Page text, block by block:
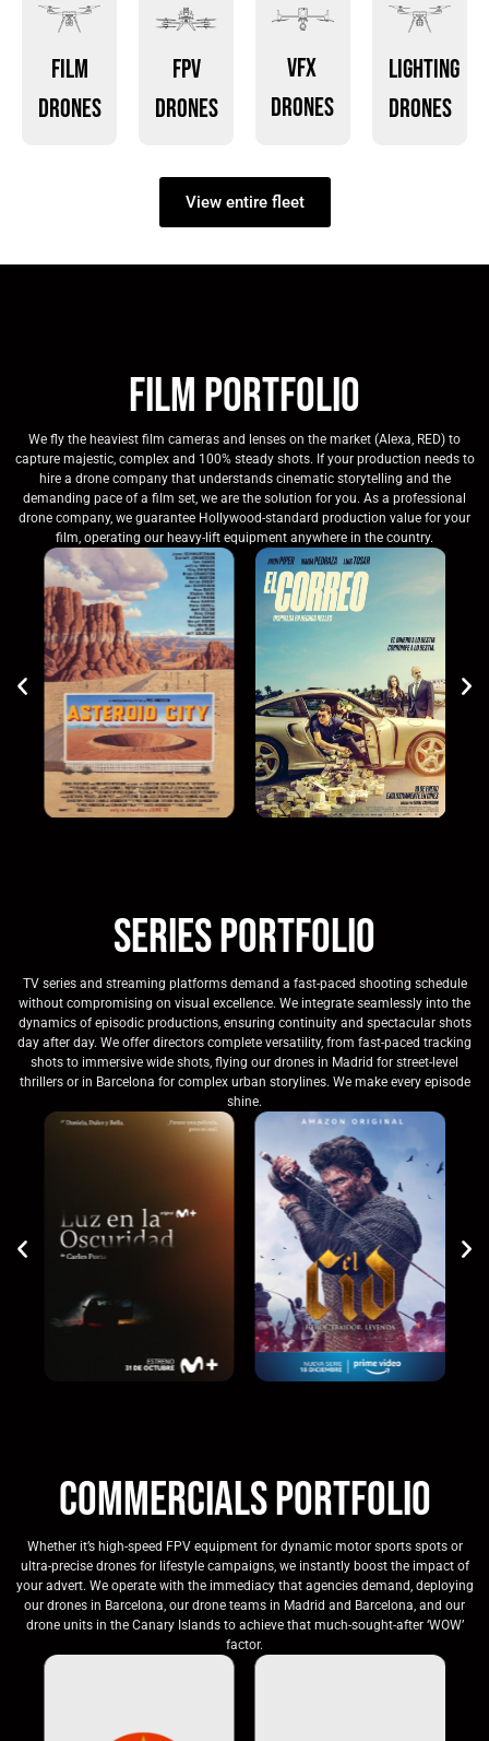
Film
drones
FPV
drones
VFX
drones
Lighting
drones
View entire fleet
Film Portfolio
We fly the heaviest film cameras and lenses on the market (Alexa, RED) to
capture majestic, complex and 100% steady shots. If your production needs to
hire a drone company that understands cinematic storytelling and the
demanding pace of a film set, we are the solution for you. As a professional
drone company, we guarantee Hollywood-standard production value for your
film, operating our heavy-lift equipment anywhere in the country.
Series Portfolio
TV series and streaming platforms demand a fast-paced shooting schedule
without compromising on visual excellence. We integrate seamlessly into the
dynamics of episodic productions, ensuring continuity and spectacular shots
day after day. We offer directors complete versatility, from fast-paced tracking
shots to immersive wide shots, flying our drones in Madrid for street-level
thrillers or in Barcelona for complex urban storylines. We make every episode
shine.
Commercials Portfolio
Whether it’s high-speed FPV equipment for dynamic motor sports spots or
ultra-precise drones for lifestyle campaigns, we instantly boost the impact of
your advert. We operate with the immediacy that agencies demand, deploying
our drones in Barcelona, our drone teams in Madrid and Barcelona, and our
drone units in the Canary Islands to achieve that much-sought-after ‘WOW’
factor.